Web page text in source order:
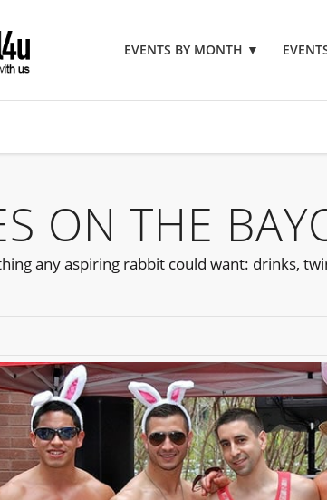
EVENTS BY MONTH ▼
ON THE
any aspiring rabbit could want: drinks,